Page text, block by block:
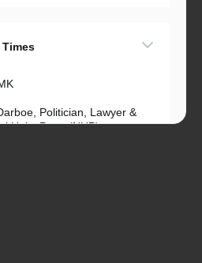
Times
Politician, Lawyer &
Unity Party (NUP)